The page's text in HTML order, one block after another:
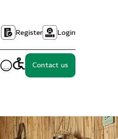
Register Login
Contact us